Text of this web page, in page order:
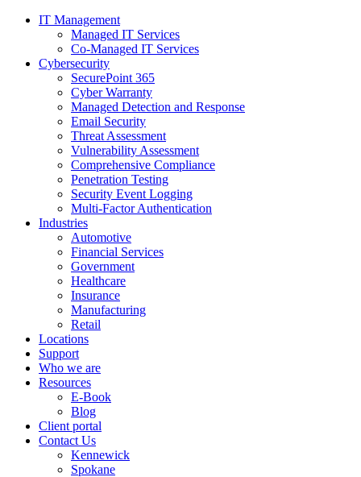
IT Management
Managed IT Services
Co-Managed IT Services
Cybersecurity
SecurePoint 365
Cyber Warranty
Managed Detection and Response
Email Security
Threat Assessment
Vulnerability Assessment
Comprehensive Compliance
Penetration Testing
Security Event Logging
Multi-Factor Authentication
Industries
Automotive
Financial Services
Government
Healthcare
Insurance
Manufacturing
Retail
Locations
Support
Who we are
Resources
E-Book
Blog
Client portal
Contact Us
Kennewick
Spokane